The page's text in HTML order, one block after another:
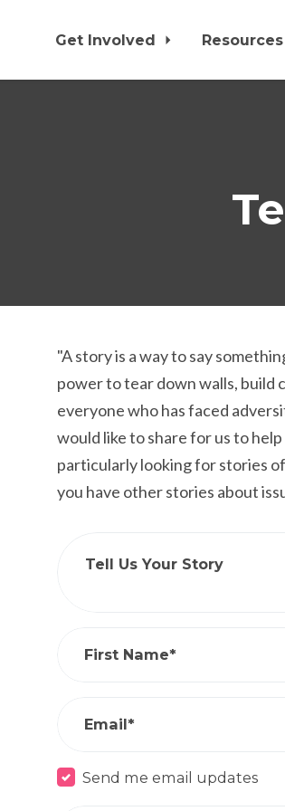
Get Involved Resources
"A story is a way to say
power to tear down walls, build
everyone who has faced
would like to share for us to
particularly looking for stories
you have other stories about
Tell Us Your Story
First Name*
Email*
Send me email updates